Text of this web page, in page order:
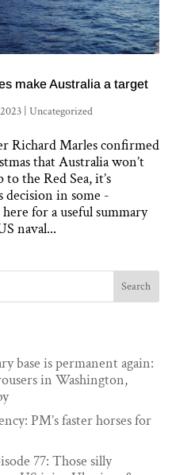
make Australia a target
| Uncategorized
Richard Marles confirmed
that Australia won’t
the Red Sea, it’s
decision in some
for a useful summary
naval...
Search
base is permanent again:
in Washington,
PM’s faster horses for
77: Those silly